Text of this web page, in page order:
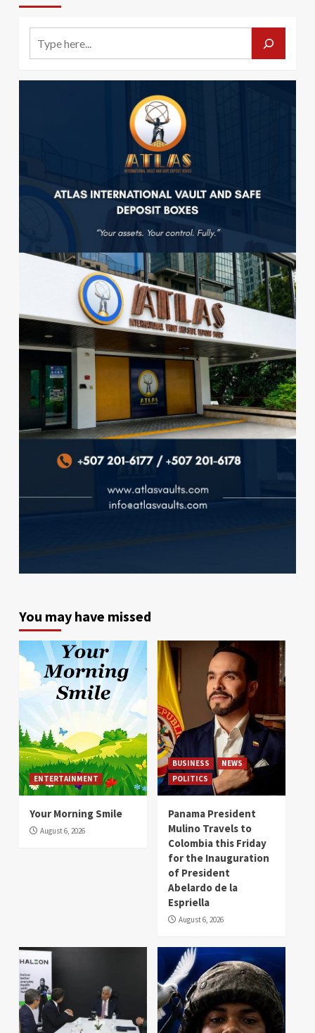
You may have missed
ENTERTAINMENT
Your Morning Smile
August 6, 2026
BUSINESS
NEWS
POLITICS
Panama President
Mulino Travels to
Colombia this Friday
for the Inauguration
of President
Abelardo de la
Espriella
August 6, 2026